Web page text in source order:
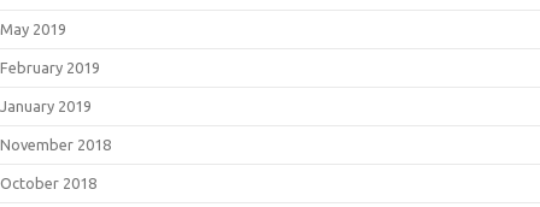
May 2019
February 2019
January 2019
November 2018
October 2018